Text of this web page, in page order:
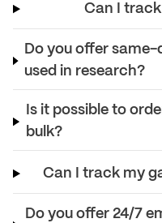
Can I
Do you offer
used in research?
Is it possible to
bulk?
Can I track my
Do you offer 24/7